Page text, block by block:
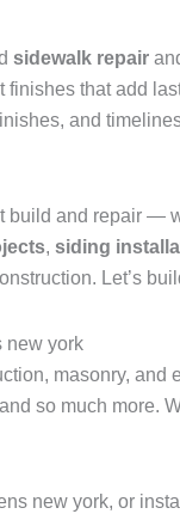
sidewalk repair
that add
and
build and repair —
, siding
Let’s
new york
masonry, and
so much more.
new york, or